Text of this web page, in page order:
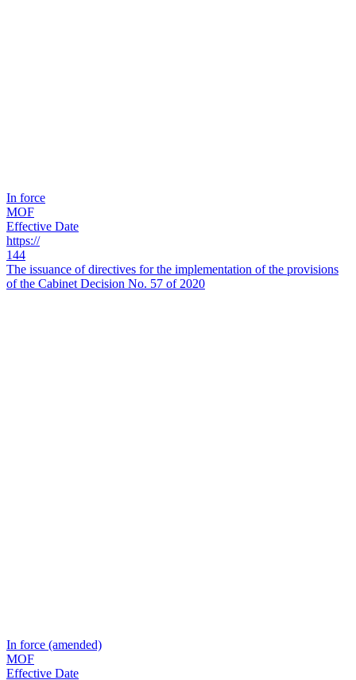
In force
MOF
Effective Date
https://
144
The issuance of directives for the implementation of the provisions
of the Cabinet Decision No. 57 of 2020
In force (amended)
MOF
Effective Date